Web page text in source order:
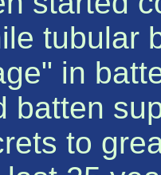
tubular
in
batten
to